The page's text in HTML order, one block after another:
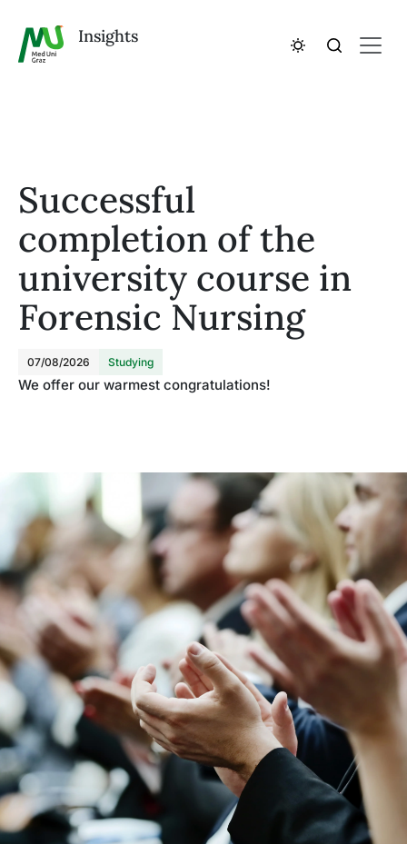
Insights
Successful
completion of the
university course in
Forensic Nursing
07/08/2026 Studying
We offer our warmest congratulations!